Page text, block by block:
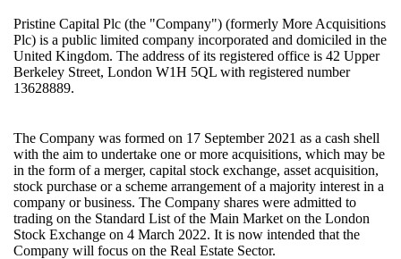
Pristine Capital Plc (the "Company") (formerly More Acquisitions
Plc) is a public limited company incorporated and domiciled in the
United Kingdom. The address of its registered office is 42 Upper
Berkeley Street, London W1H 5QL with registered number
13628889.
The Company was formed on 17 September 2021 as a cash shell
with the aim to undertake one or more acquisitions, which may be
in the form of a merger, capital stock exchange, asset acquisition,
stock purchase or a scheme arrangement of a majority interest in a
company or business. The Company shares were admitted to
trading on the Standard List of the Main Market on the London
Stock Exchange on 4 March 2022. It is now intended that the
Company will focus on the Real Estate Sector.